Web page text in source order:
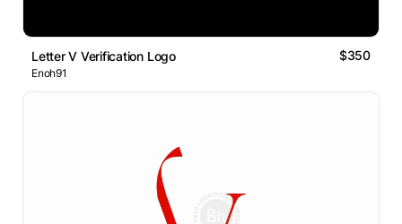
Letter V Verification Logo $350
Enoh91